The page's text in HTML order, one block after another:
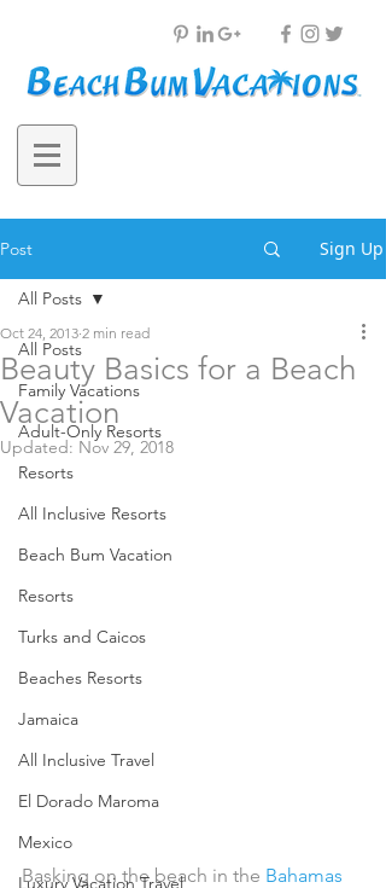
Post Sign Up
All Posts
Family Vacations
Adult-Only Resorts
Resorts
All Inclusive Resorts
Beach Bum Vacation
Resorts
Turks and Caicos
Beaches Resorts
Jamaica
All Inclusive Travel
El Dorado Maroma
Mexico
Luxury Vacation Travel
All Posts
Beauty Basics for a Beach
Vacation
Oct 24, 2013 2 min read
Updated: Nov 29, 2018
Basking on the beach in the Bahamas